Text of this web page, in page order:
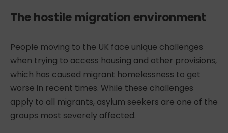
The hostile migration environment
People moving to the UK face unique challenges
when trying to access housing and other provisions,
which has caused migrant homelessness to get
worse in recent times. While these challenges
apply to all migrants, asylum seekers are one of the
groups most severely affected.